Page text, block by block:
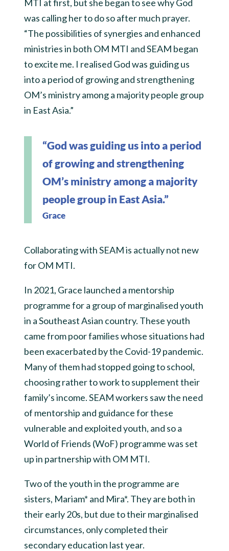
MTI at first, but she began to see why God
was calling her to do so after much prayer.
“The possibilities of synergies and enhanced
ministries in both OM MTI and SEAM began
to excite me. I realised God was guiding us
into a period of growing and strengthening
OM’s ministry among a majority people group
in East Asia.”
“God was guiding us into a period
of growing and strengthening
OM’s ministry among a majority
people group in East Asia.”
Grace
Collaborating with SEAM is actually not new
for OM MTI.
In 2021, Grace launched a mentorship
programme for a group of marginalised youth
in a Southeast Asian country. These youth
came from poor families whose situations had
been exacerbated by the Covid-19 pandemic.
Many of them had stopped going to school,
choosing rather to work to supplement their
family’s income. SEAM workers saw the need
of mentorship and guidance for these
vulnerable and exploited youth, and so a
World of Friends (WoF) programme was set
up in partnership with OM MTI.
Two of the youth in the programme are
sisters, Mariam* and Mira*. They are both in
their early 20s, but due to their marginalised
circumstances, only completed their
secondary education last year.